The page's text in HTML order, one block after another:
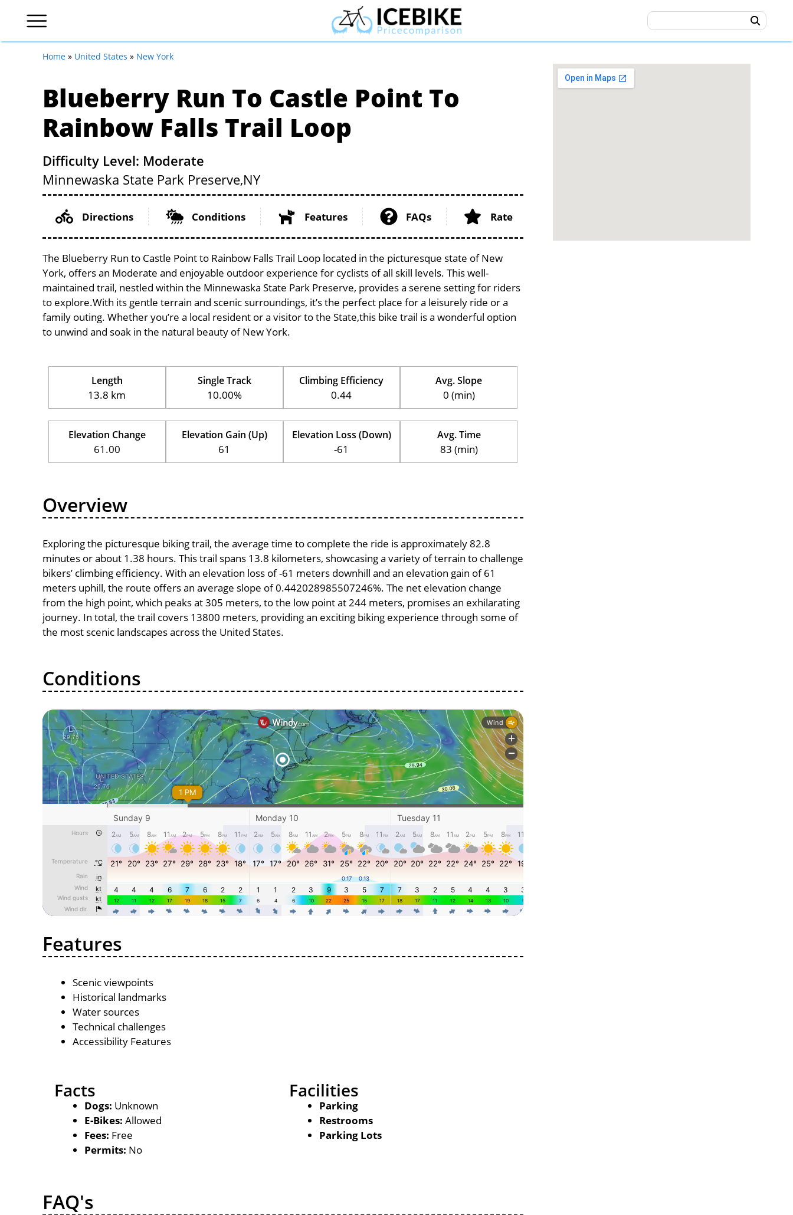
Home » United States » New York
Blueberry Run To Castle Point To
Rainbow Falls Trail Loop
Difficulty Level: Moderate
Minnewaska State Park Preserve,NY
Directions Conditions Features FAQs Rate
The Blueberry Run to Castle Point to Rainbow Falls Trail Loop located in the picturesque state of New
York, offers an Moderate and enjoyable outdoor experience for cyclists of all skill levels. This well-
maintained trail, nestled within the Minnewaska State Park Preserve, provides a serene setting for riders
to explore.With its gentle terrain and scenic surroundings, it’s the perfect place for a leisurely ride or a
family outing. Whether you’re a local resident or a visitor to the State,this bike trail is a wonderful option
to unwind and soak in the natural beauty of New York.
Length
13.8 km
Single Track
10.00%
Climbing Efficiency
0.44
Avg. Slope
0 (min)
Elevation Change
61.00
Elevation Gain (Up)
61
Elevation Loss (Down)
-61
Avg. Time
83 (min)
Overview
Exploring the picturesque biking trail, the average time to complete the ride is approximately 82.8
minutes or about 1.38 hours. This trail spans 13.8 kilometers, showcasing a variety of terrain to challenge
bikers’ climbing efficiency. With an elevation loss of -61 meters downhill and an elevation gain of 61
meters uphill, the route offers an average slope of 0.442028985507246%. The net elevation change
from the high point, which peaks at 305 meters, to the low point at 244 meters, promises an exhilarating
journey. In total, the trail covers 13800 meters, providing an exciting biking experience through some of
the most scenic landscapes across the United States.
Conditions
Features
Scenic viewpoints
Historical landmarks
Water sources
Technical challenges
Accessibility Features
Facts
Dogs: Unknown
E-Bikes: Allowed
Fees: Free
Permits: No
Facilities
Parking
Restrooms
Parking Lots
FAQ's